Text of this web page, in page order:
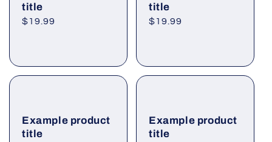
title
Regular
$19.99
title
Regular
$19.99
Example product
title
Example product
title